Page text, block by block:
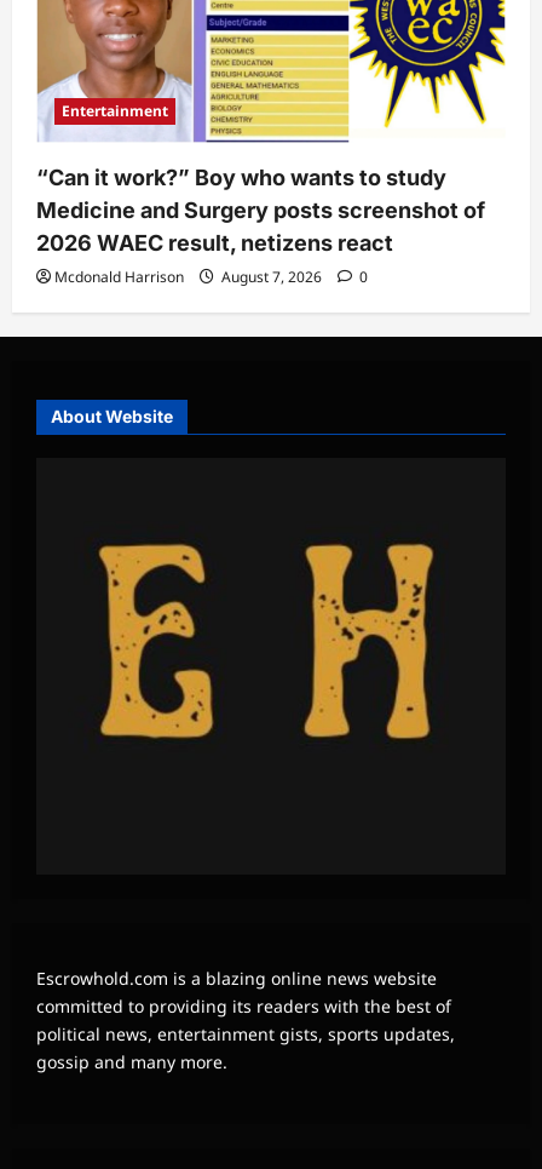
Entertainment
“Can it work?” Boy who wants to study
Medicine and Surgery posts screenshot of
2026 WAEC result, netizens react
Mcdonald Harrison August 7, 2026 0
About Website
Escrowhold.com is a blazing online news website
committed to providing its readers with the best of
political news, entertainment gists, sports updates,
gossip and many more.